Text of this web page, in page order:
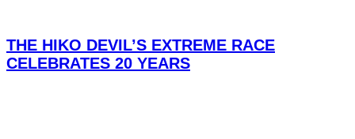
THE HIKO DEVIL’S EXTREME RACE
CELEBRATES 20 YEARS